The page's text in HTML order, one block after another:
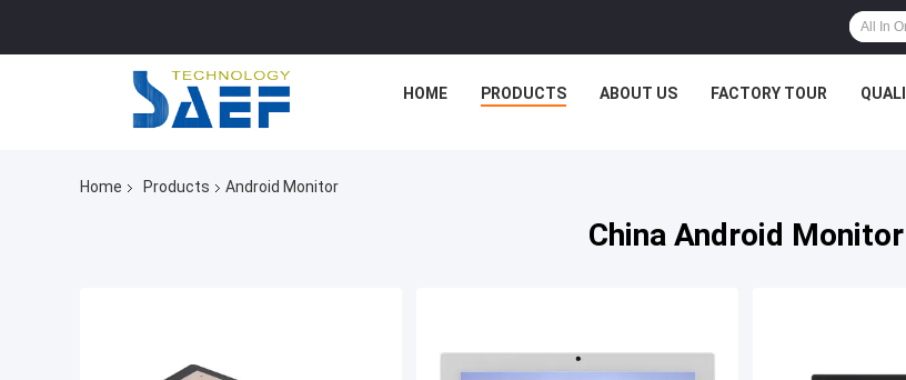
HOME PRODUCTS ABOUT US FACTORY TOUR
Home Products Android Monitor
China Android Monitor